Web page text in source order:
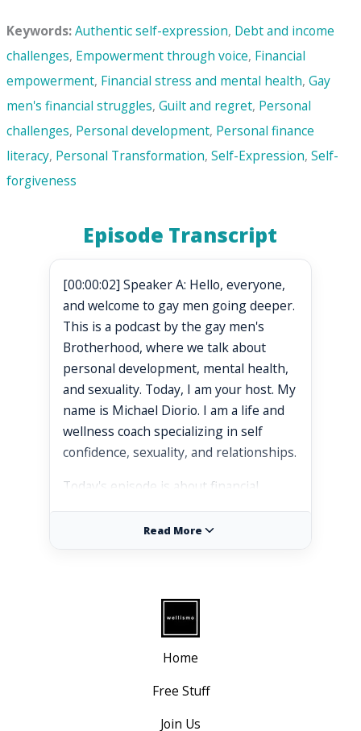
Keywords:Authentic self-expression, Debt and income
challenges, Empowerment through voice, Financial
empowerment, Financial stress and mental health,Gay
men's financial struggles,Guilt and regret, Personal
challenges, Personal development, Personal finance
literacy, Personal Transformation,Self-Expression,Self-
forgiveness
Episode Transcript
[00:00:02] Speaker A: Hello, everyone,
and welcome to gay men going deeper.
This is a podcast by the gay men's
Brotherhood, where we talk about
personal development, mental health,
and sexuality. Today, I am your host. My
name is Michael Diorio. I am a life and
wellness coach specializing in self
confidence, sexuality, and relationships.
Today's episode is about financial
empowerment.
Some of the topics we'll be covering
opportunities as a gay man. We'll talk
about empowering versus
and money. We'll be talking about
unique financial challenges faced by gay
Read More
Home
Free Stuff
Join Us